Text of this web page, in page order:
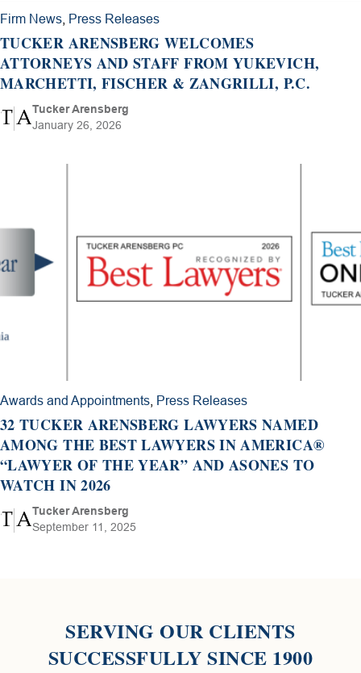
Firm News Press Releases
TUCKER ARENSBERG WELCOMES
ATTORNEYS AND STAFF FROM YUKEVICH,
MARCHETTI, FISCHER & ZANGRILLI, P.C.
Tucker Arensberg
January 26, 2026
Awards and Appointments Press Releases
32 TUCKER ARENSBERG LAWYERS NAMED
AMONG THE BEST LAWYERS IN AMERICA®
“LAWYER OF THE YEAR” AND ASONES TO
WATCH IN 2026
Tucker Arensberg
September 11, 2025
SERVING OUR CLIENTS
SUCCESSFULLY SINCE 1900